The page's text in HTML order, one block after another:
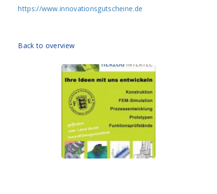
https://www.innovationsgutscheine.de
Back to overview